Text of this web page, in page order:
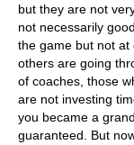
but they are not
not necessarily
the game but not at
others are going
of coaches, those
are not investing
you became a
guaranteed. But